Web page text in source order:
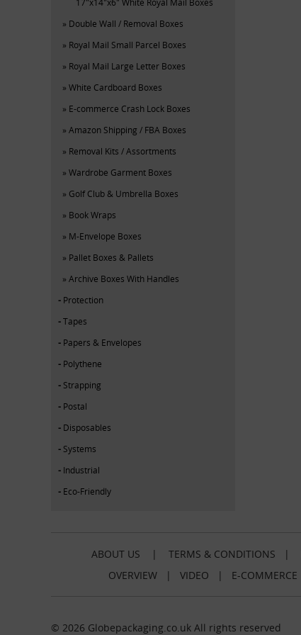
Double Wall / Removal Boxes
Royal Mail Small Parcel Boxes
Royal Mail Large Letter Boxes
White Cardboard Boxes
E-commerce Crash Lock Boxes
Amazon Shipping / FBA Boxes
Removal Kits / Assortments
Wardrobe Garment Boxes
Golf Club & Umbrella Boxes
Book Wraps
M-Envelope Boxes
Pallet Boxes & Pallets
Archive Boxes With Handles
Protection
Tapes
Papers & Envelopes
Polythene
Strapping
Postal
Disposables
Systems
Industrial
Eco-Friendly
ABOUT US | TERMS & CONDITIONS |
OVERVIEW| VIDEO | E-COMMERCE
© 2026 Globepackaging.co.uk All rights reserved